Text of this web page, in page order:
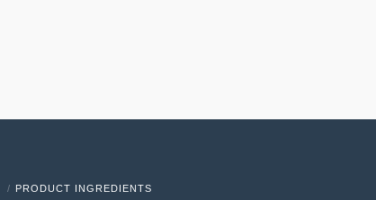
PRODUCT INGREDIENTS